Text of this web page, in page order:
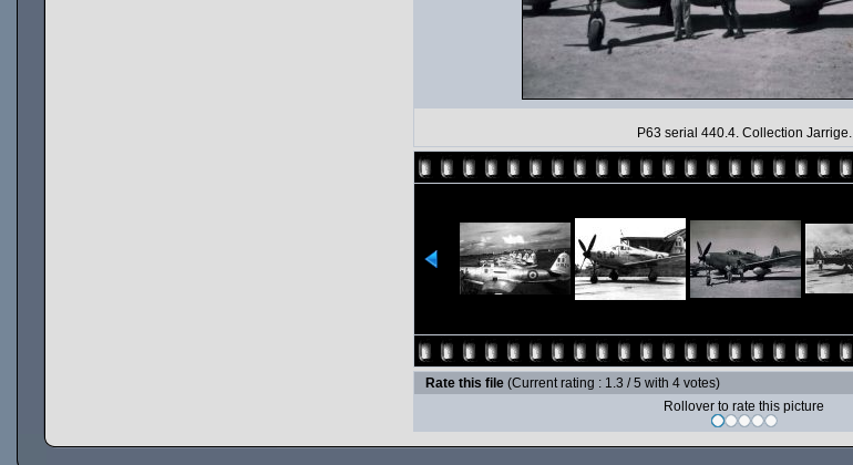
P63 serial 440.4. Collection Jarrige.
Rate this file (Current rating : 1.3 / 5 with 4 votes)
Rollover to rate this picture